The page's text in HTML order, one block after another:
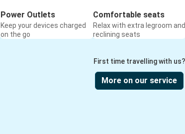
Power Outlets
Keep your devices charged
on the go
Comfortable seats
Relax with extra legroom and
reclining seats
First time travelling with us?
More on our service